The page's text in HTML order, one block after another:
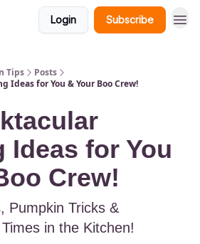
Login Subscribe
Tips
Posts
Ideas for You & Your Boo Crew!
Ideas for You
Crew!
Pumpkin Tricks &
in the Kitchen!